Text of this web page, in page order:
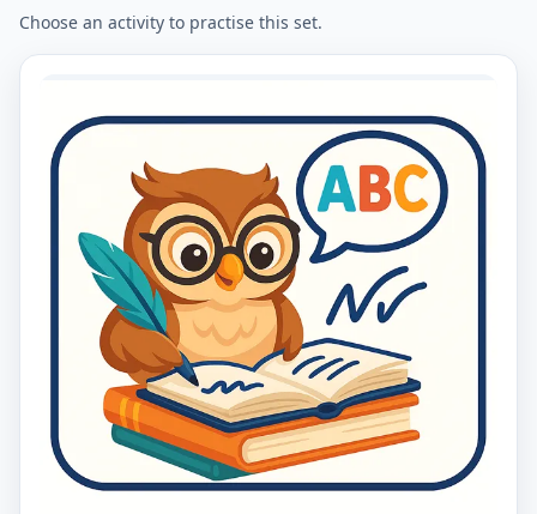
Choose an activity to practise this set.